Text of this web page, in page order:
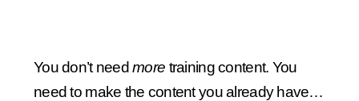
You don’t needmore training content. You
need to make the content you already have…